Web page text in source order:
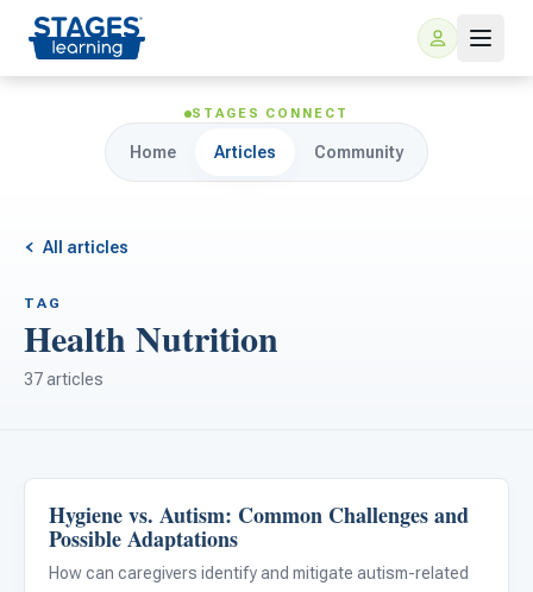
For Families
For Teachers
For PreK & Sped Directors
STAGES CONNECT
Home Articles Community
All articles
TAG
Health Nutrition
37 articles
Life Skills & Transitions
Hygiene vs. Autism: Common Challenges and
Possible Adaptations
How can caregivers identify and mitigate autism-related